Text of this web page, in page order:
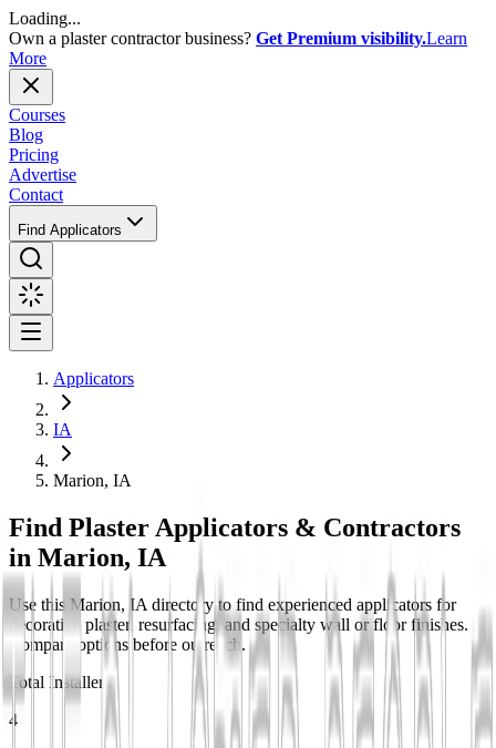
Loading...
Own a plaster contractor business? Get Premium visibility.Learn
More
Courses
Blog
Pricing
Advertise
Contact
Find Applicators
Applicators
IA
Marion, IA
Find Plaster Applicators & Contractors
in Marion, IA
Use this Marion, IA directory to find experienced applicators for
decorative plaster, resurfacing, and specialty wall or floor finishes.
Compare options before outreach.
Total Installers
4